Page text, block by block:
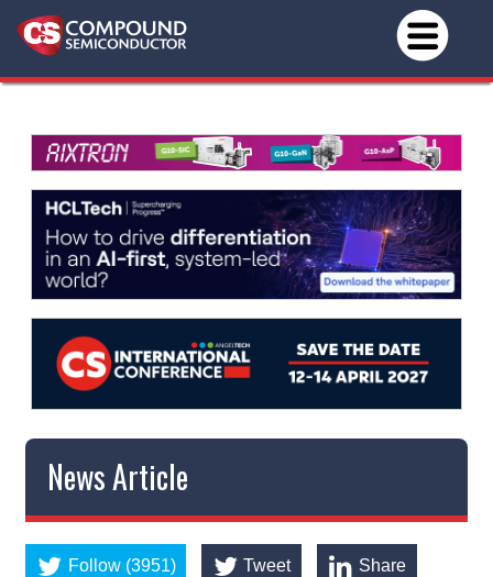
News Article
Follow (3951) Tweet Share